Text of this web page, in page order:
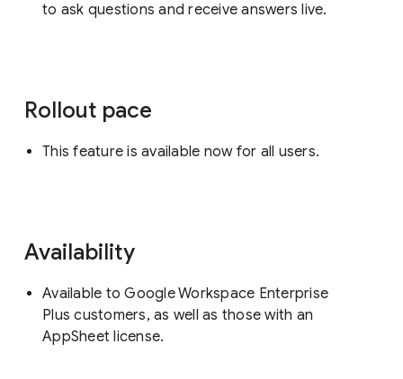
to ask questions and receive answers live.
Rollout pace
This feature is available now for all users.
Availability
Available to Google Workspace Enterprise
Plus customers, as well as those with an
AppSheet license.